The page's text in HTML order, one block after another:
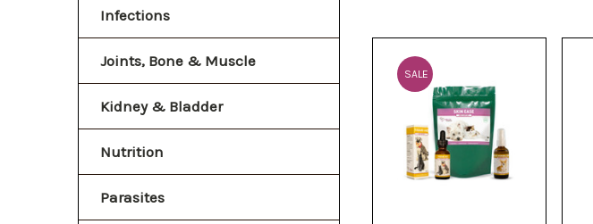
Infections
Joints, Bone & Muscle
Kidney & Bladder
Nutrition
Parasites
SALE